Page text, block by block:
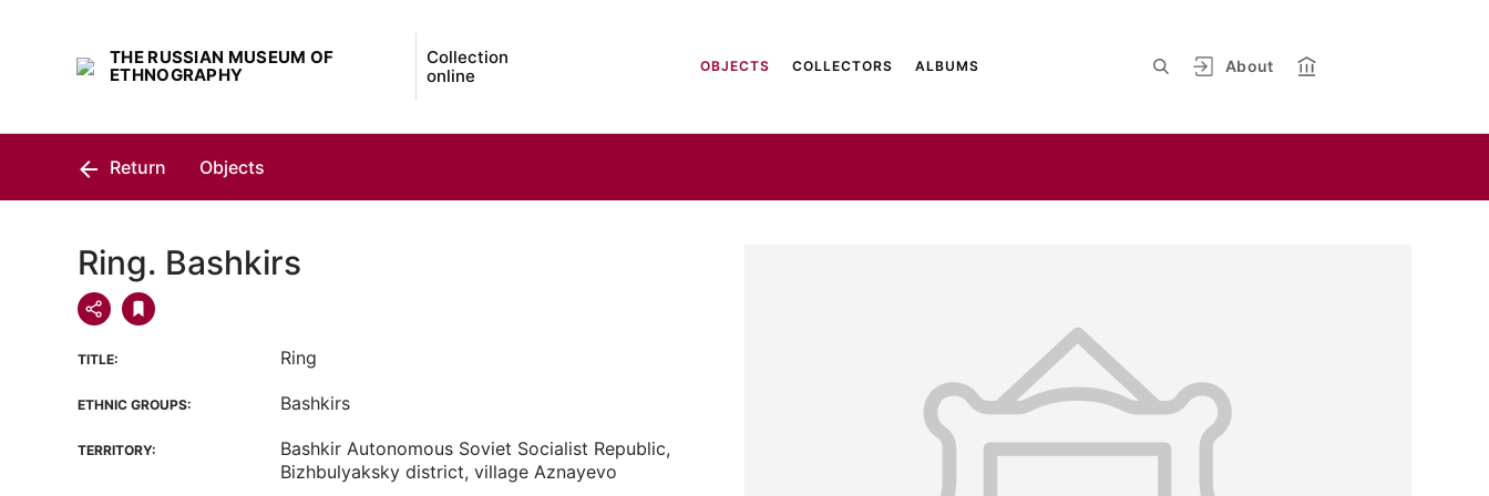
THE RUSSIAN MUSEUM OF
ETHNOGRAPHY
Collection
online
About
OBJECTS COLLECTORS ALBUMS
Return Objects
Ring. Bashkirs
TITLE: Ring
ETHNIC GROUPS: Bashkirs
TERRITORY:
Bashkir Autonomous Soviet Socialist Republic,
Bizhbulyaksky district, village Aznayevo